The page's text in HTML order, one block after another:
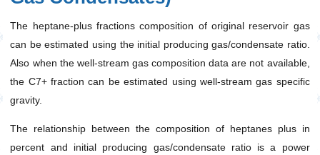
Gas Compressibility Factor (Z-Factor)
Gas Density (ρg)
Gas Formation Volume Factor(B )
Isothermal Gas Compressibility (C
)
The heptane-plus fractions composition of original reservoir gas
can be estimated using the initial producing gas/condensate ratio.
Also when the well-stream gas composition data are not available,
the C7+ fraction can be estimated using well-stream gas specific
gravity.
The relationship between the composition of heptanes plus in
percent and initial producing gas/condensate ratio is a power